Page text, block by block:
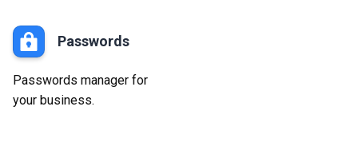
Passwords
Passwords manager for
your business.